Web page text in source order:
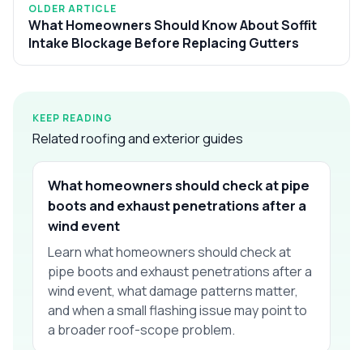
OLDER ARTICLE
What Homeowners Should Know About Soffit
Intake Blockage Before Replacing Gutters
KEEP READING
Related roofing and exterior guides
What homeowners should check at pipe
boots and exhaust penetrations after a
wind event
Learn what homeowners should check at
pipe boots and exhaust penetrations after a
wind event, what damage patterns matter,
and when a small flashing issue may point to
a broader roof-scope problem.